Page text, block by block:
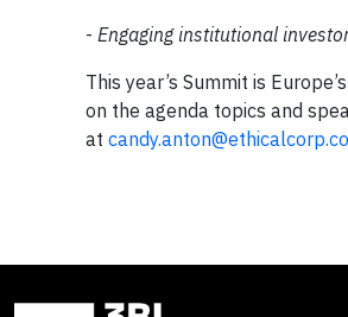
- Engaging institutional
This year’s Summit is
on the agenda topics and
at